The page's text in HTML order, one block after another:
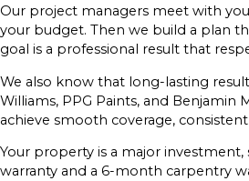
Our project managers meet with
your budget. Then we build a plan
goal is a professional result that
We also know that long-lasting
Williams, PPG Paints, and
achieve smooth coverage,
Your property is a major
warranty and a 6-month carpentry